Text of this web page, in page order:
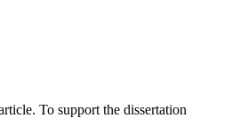
To support the dissertation